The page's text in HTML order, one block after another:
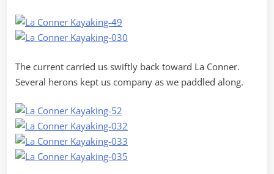
The current carried us swiftly back toward La Conner.
Several herons kept us company as we paddled along.